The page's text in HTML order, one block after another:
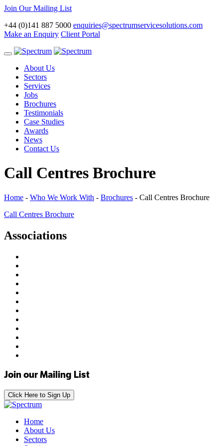
Join Our Mailing List
+44 (0)141 887 5000 enquiries@spectrumservicesolutions.com
Make an Enquiry Client Portal
Toggle
navigationAbout Us
Sectors
Services
Jobs
Brochures
Testimonials
Case Studies
Awards
News
Contact Us
Call Centres Brochure
Home - Who We Work With - Brochures - Call Centres Brochure
Call Centres Brochure
Associations
Join our Mailing List
Click Here to Sign Up
Home
About Us
Sectors